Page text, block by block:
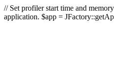
// Set profiler start time and
application. $app =